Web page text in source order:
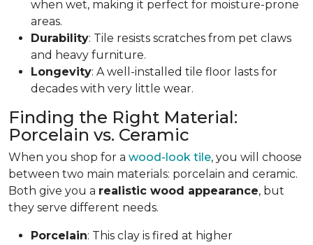
when wet, making it perfect for moisture-prone
areas.
Durability: Tile resists scratches from pet claws
and heavy furniture.
Longevity: A well-installed tile floor lasts for
decades with very little wear.
Finding the Right Material:
Porcelain vs. Ceramic
When you shop for a wood-look tile, you will choose
between two main materials: porcelain and ceramic.
Both give you a realistic wood appearance, but
they serve different needs.
Porcelain: This clay is fired at higher